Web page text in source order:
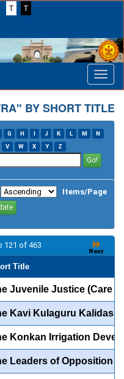
T
T
BY SHORT TITLE
G H I J K L M
N
V W X Y Z
Items/Page
121 of 463
Title
Juvenile Justice (Care
Kavi Kulaguru Kalidas
Konkan Irrigation
Leaders of Opposition